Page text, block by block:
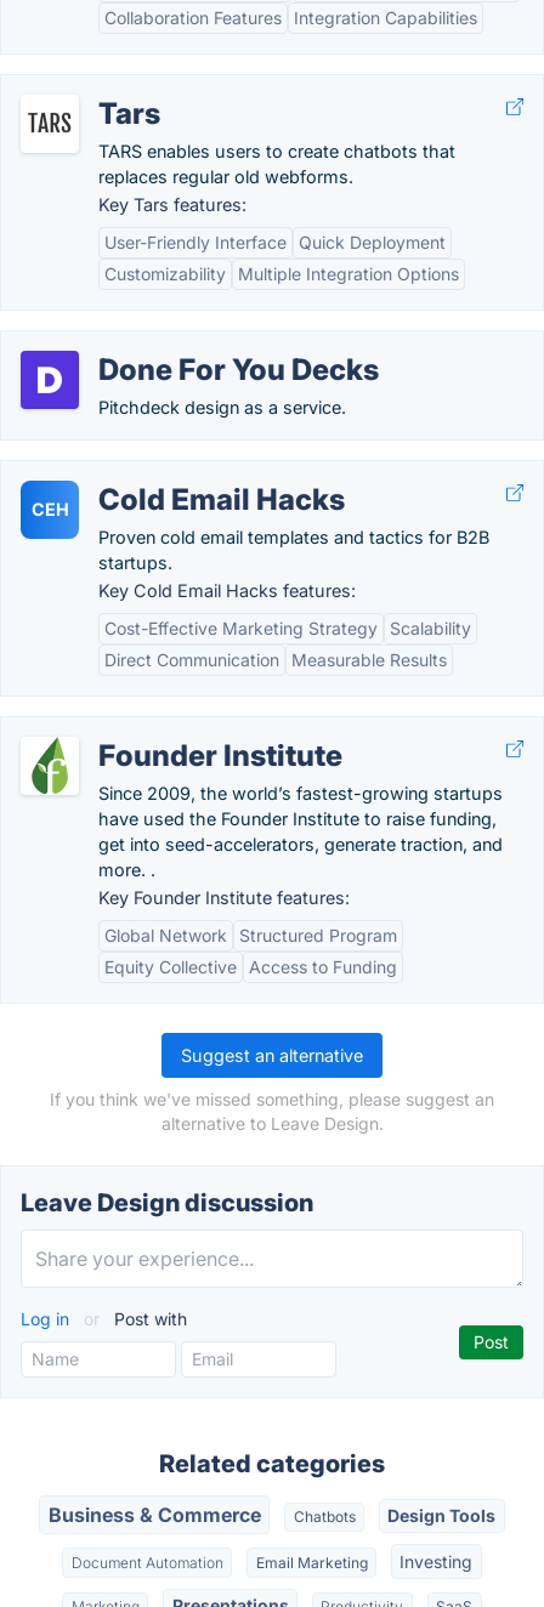
Collaboration Features Integration Capabilities
Tars
TARS enables users to create chatbots that
replaces regular old webforms.
Key Tars features:
User-Friendly Interface
Quick Deployment
Customizability
Multiple Integration Options
Done For You Decks
Pitchdeck design as a service.
CEH Cold Email Hacks
Proven cold email templates and tactics for B2B
startups.
Key Cold Email Hacks features:
Cost-Effective Marketing Strategy
Scalability
Direct Communication
Measurable Results
Founder Institute
Since 2009, the world’s fastest-growing startups
have used the Founder Institute to raise funding,
get into seed-accelerators, generate traction, and
more. .
Key Founder Institute features:
Global Network
Structured Program
Equity Collective
Access to Funding
Suggest an alternative
If you think we've missed something, please suggest an
alternative to Leave Design.
Leave Design discussion
Log in or Post with
Related categories
Business & Commerce Chatbots Design Tools
Document Automation Email Marketing Investing